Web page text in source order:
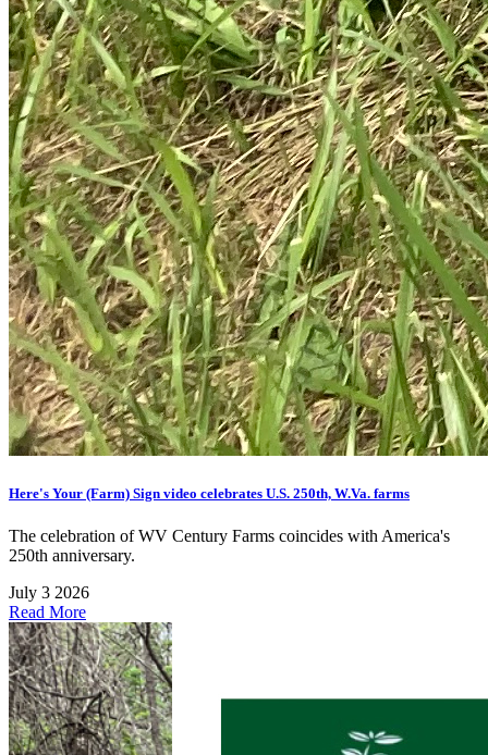
Here's Your (Farm) Sign video celebrates U.S. 250th, W.Va. farms
The celebration of WV Century Farms coincides with America's
250th anniversary.
July 3 2026
Read More